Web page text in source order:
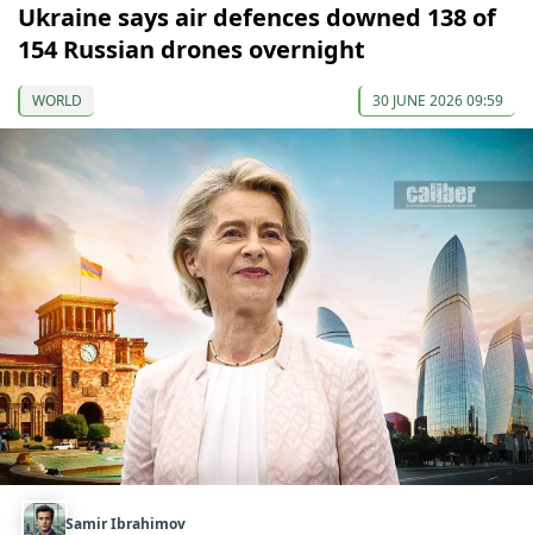
Ukraine says air defences downed 138 of
154 Russian drones overnight
WORLD 30 JUNE 2026 09:59
Samir Ibrahimov